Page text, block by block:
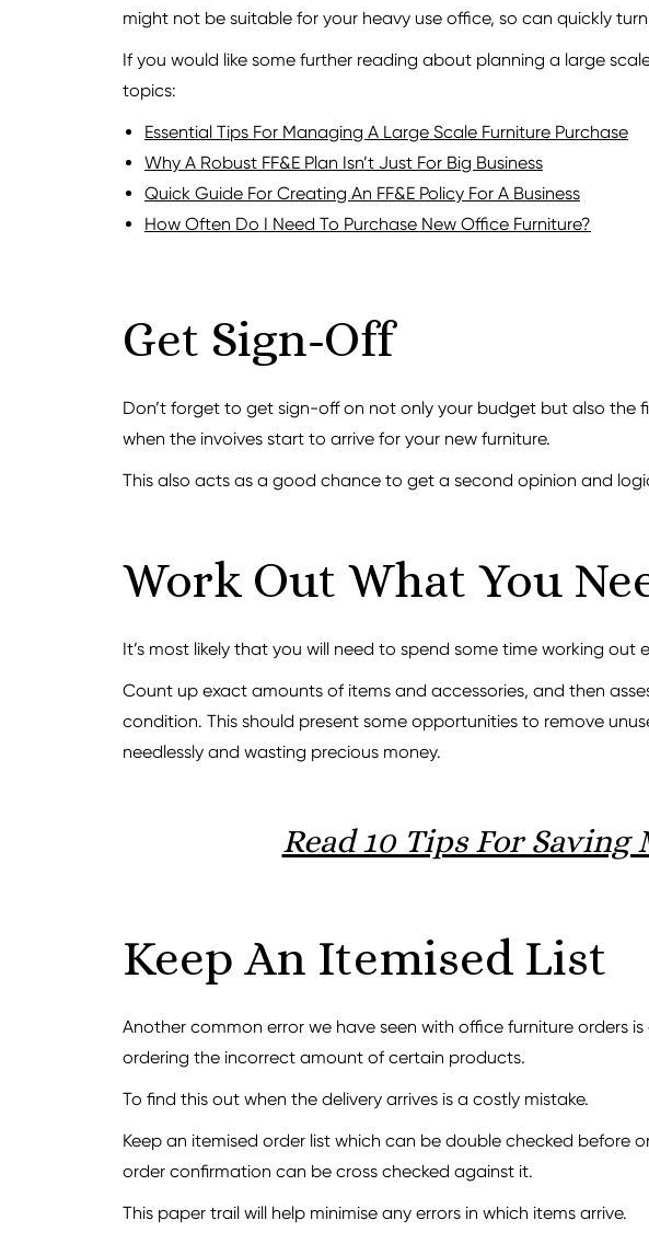
might not be suitable for your heavy use office, so can quickly
If you would like some further reading about planning a large
topics:
Essential Tips For Managing A Large Scale Furniture Purchase
Why A Robust FF&E Plan Isn’t Just For Big Business
Quick Guide For Creating An FF&E Policy For A Business
How Often Do I Need To Purchase New Office Furniture?
Get Sign-Off
Don’t forget to get sign-off on not only your budget but also the
when the invoives start to arrive for your new furniture.
This also acts as a good chance to get a second opinion and
Work Out What You
It’s most likely that you will need to spend some time working
Count up exact amounts of items and accessories, and then
condition. This should present some opportunities to remove
needlessly and wasting precious money.
Read 10 Tips For
Keep An Itemised List
Another common error we have seen with office furniture orders
ordering the incorrect amount of certain products.
To find this out when the delivery arrives is a costly mistake.
Keep an itemised order list which can be double checked before
order confirmation can be cross checked against it.
This paper trail will help minimise any errors in which items arrive.